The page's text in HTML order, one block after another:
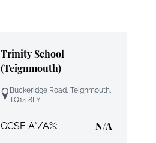
Trinity School
(Teignmouth)
Buckeridge Road, Teignmouth,
TQ14 8LY
GCSE A*/A%: N/A